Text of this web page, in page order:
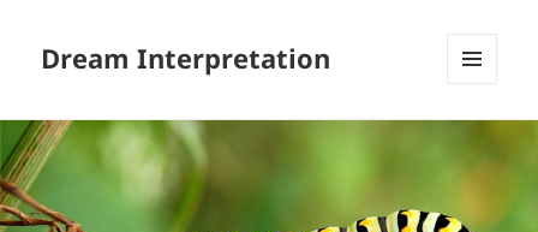
Dream Interpretation